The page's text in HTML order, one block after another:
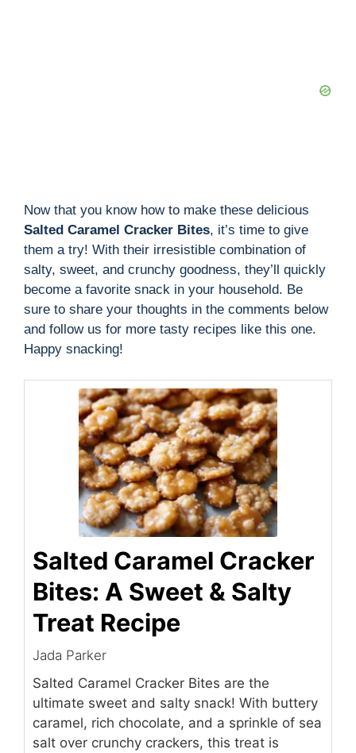
Now that you know how to make these delicious
Salted Caramel Cracker Bites, it’s time to give
them a try! With their irresistible combination of
salty, sweet, and crunchy goodness, they’ll quickly
become a favorite snack in your household. Be
sure to share your thoughts in the comments below
and follow us for more tasty recipes like this one.
Happy snacking!
Salted Caramel Cracker
Bites: A Sweet & Salty
Treat Recipe
Jada Parker
Salted Caramel Cracker Bites are the
ultimate sweet and salty snack! With buttery
caramel, rich chocolate, and a sprinkle of sea
salt over crunchy crackers, this treat is